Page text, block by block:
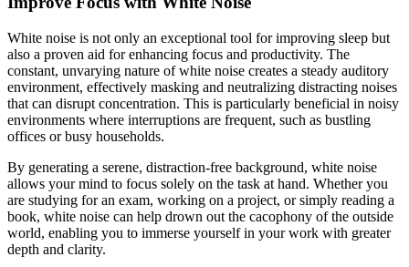
White noise is not only an exceptional tool for improving sleep but
also a proven aid for enhancing focus and productivity. The
constant, unvarying nature of white noise creates a steady auditory
environment, effectively masking and neutralizing distracting noises
that can disrupt concentration. This is particularly beneficial in noisy
environments where interruptions are frequent, such as bustling
offices or busy households.
By generating a serene, distraction-free background, white noise
allows your mind to focus solely on the task at hand. Whether you
are studying for an exam, working on a project, or simply reading a
book, white noise can help drown out the cacophony of the outside
world, enabling you to immerse yourself in your work with greater
depth and clarity.